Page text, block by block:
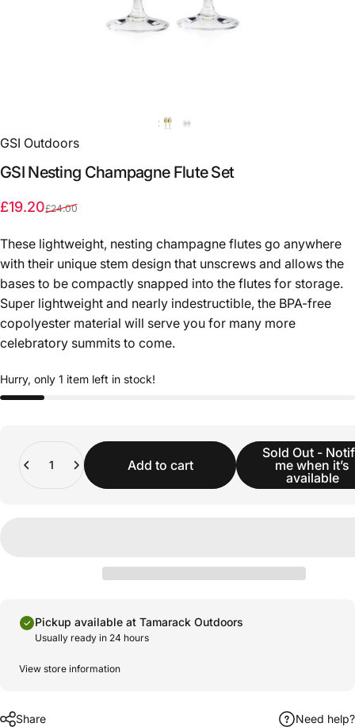
GSI Outdoors
GSI Nesting Champagne Flute Set
Sale price
£19.20
Regular price
£24.00
These lightweight, nesting champagne flutes go anywhere
with their unique stem design that unscrews and allows the
bases to be compactly snapped into the flutes for storage.
Super lightweight and nearly indestructible, the BPA-free
copolyester material will serve you for many more
celebratory summits to come.
Hurry, only 1 item left in stock!
Add to cart
Sold Out -
me when it’s
available
Pickup available at Tamarack Outdoors
Usually ready in 24 hours
View store information
Share Need help?